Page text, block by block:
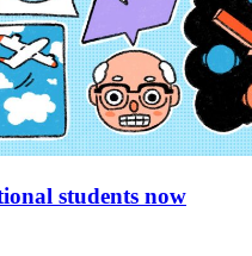
students now